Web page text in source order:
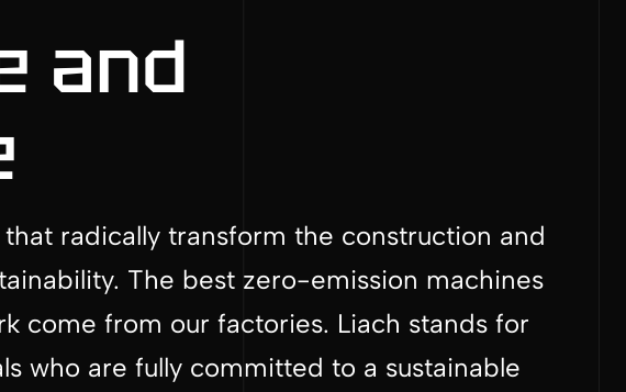
and
radically transform the construction and
The best zero-emission machines
come from our factories. Liach stands for
who are fully committed to a sustainable